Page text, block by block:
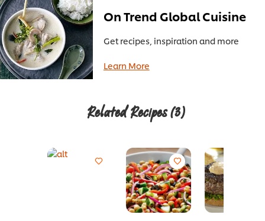
On Trend Global Cuisine
Get recipes, inspiration and more
Learn More
Related Recipes(3)